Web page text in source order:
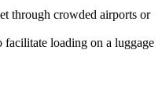
through crowded airports or
facilitate loading on a luggage